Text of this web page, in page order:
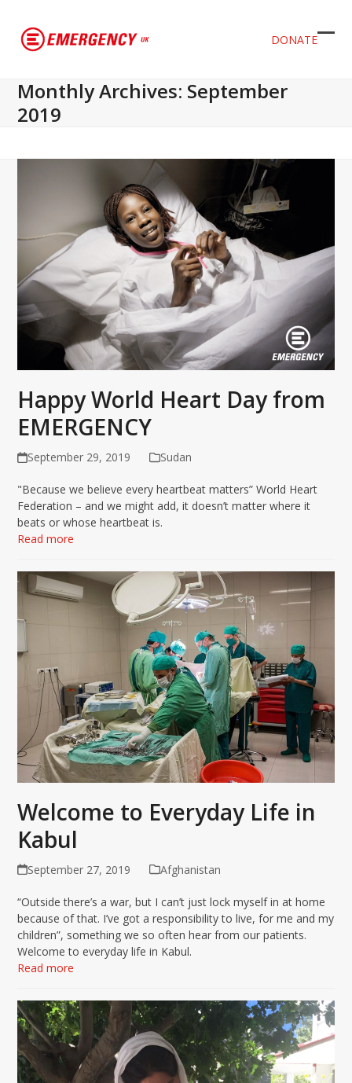
DONATE
Monthly Archives: September
2019
Happy World Heart Day from
EMERGENCY
September 29, 2019 Sudan
"Because we believe every heartbeat matters” World Heart
Federation – and we might add, it doesn’t matter where it
beats or whose heartbeat is.
Read more
Welcome to Everyday Life in
Kabul
September 27, 2019 Afghanistan
“Outside there’s a war, but I can’t just lock myself in at home
because of that. I’ve got a responsibility to live, for me and my
children”, something we so often hear from our patients.
Welcome to everyday life in Kabul.
Read more